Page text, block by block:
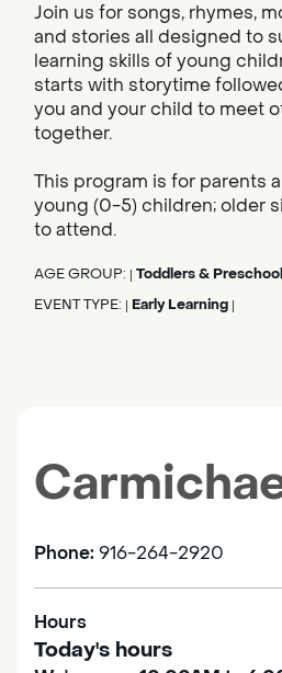
Join us for songs, rhymes,
and stories all designed to
learning skills of young
starts with storytime
you and your child to meet
together.
This program is for parents
young (0-5) children; older
to attend.
AGE GROUP: Toddlers &
EVENT TYPE: Early Learning
Phone: 916-264-2920
Hours
Today's hours